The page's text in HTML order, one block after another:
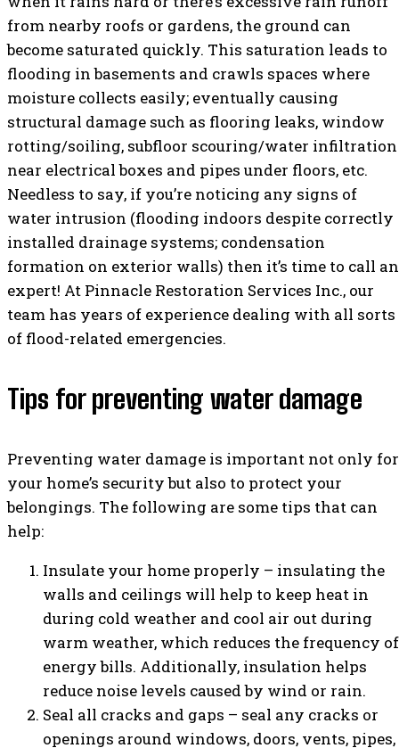
from nearby roofs or gardens, the ground can
become saturated quickly. This saturation leads to
flooding in basements and crawls spaces where
moisture collects easily; eventually causing
structural damage such as flooring leaks, window
rotting/soiling, subfloor scouring/water infiltration
near electrical boxes and pipes under floors, etc.
Needless to say, if you’re noticing any signs of
water intrusion (flooding indoors despite correctly
installed drainage systems; condensation
formation on exterior walls) then it’s time to call an
expert! At Pinnacle Restoration Services Inc., our
team has years of experience dealing with all sorts
of flood-related emergencies.
Tips for preventing water damage
Preventing water damage is important not only for
your home’s security but also to protect your
belongings. The following are some tips that can
help:
Insulate your home properly – insulating the
walls and ceilings will help to keep heat in
during cold weather and cool air out during
warm weather, which reduces the frequency of
energy bills. Additionally, insulation helps
reduce noise levels caused by wind or rain.
Seal all cracks and gaps – seal any cracks or
openings around windows, doors, vents, pipes,